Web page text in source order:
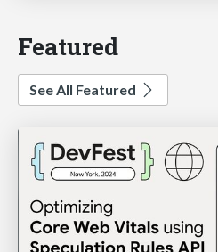
Featured
See All Featured